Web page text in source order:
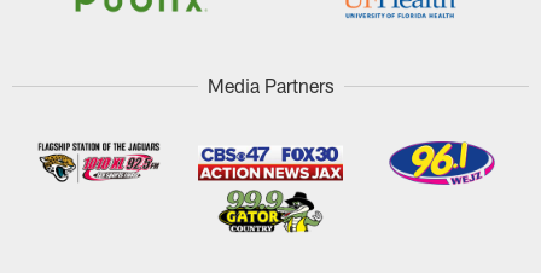
Media Partners